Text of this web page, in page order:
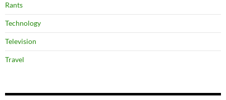
Rants
Technology
Television
Travel